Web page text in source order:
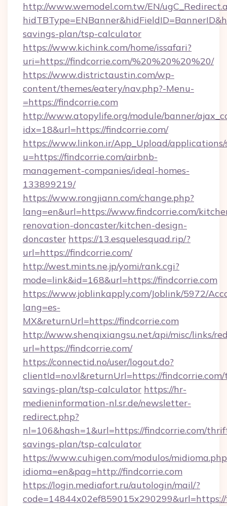
http://www.wemodel.com.tw/EN/
savings-plan/tsp-calculator
https://www.kichink.com/home/issafari?
uri=https://findcorrie.com/%20%20%20%20/
https://www.districtaustin.com/wp-
content/themes/eatery/nav.php?-Menu-
=https://findcorrie.com
http://www.atopylife.org/module/banner/
idx=18&url=https://findcorrie.com/
https://www.linkon.ir/App_Upload/
u=https://findcorrie.com/airbnb-
management-companies/ideal-homes-
133899219/
https://www.rongjiann.com/change.php?
lang=en&url=https://www.findcorrie.com/
renovation-doncaster/kitchen-design-
doncaster https://13.esquelesquad.rip/?
url=https://findcorrie.com/
http://west.mints.ne.jp/yomi/rank.cgi?
mode=link&id=168&url=https://findcorrie.com
https://www.joblinkapply.com/Joblink/5972/
lang=es-
MX&returnUrl=https://findcorrie.com
http://www.shenqixiangsu.net/api/misc/links/
url=https://findcorrie.com/
https://connectid.no/user/logout.do?
clientId=no.vl&returnUrl=https://
savings-plan/tsp-calculator https://hr-
medieninformation-nl.sr.de/newsletter-
redirect.php?
nl=106&hash=1&url=https://findcorrie.com/
savings-plan/tsp-calculator
https://www.cuhigen.com/modulos/
idioma=en&pag=http://findcorrie.com
https://login.mediafort.ru/autologin/mail/?